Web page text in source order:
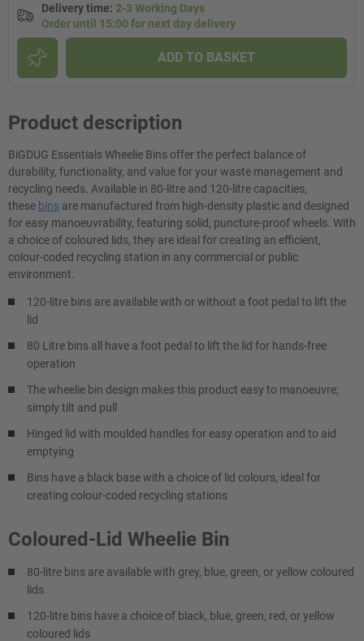
Delivery time: 2-3 Working Days
Order until 15:00 for next day delivery
ADD TO BASKET
Product description
BiGDUG Essentials Wheelie Bins offer the perfect balance of
durability, functionality, and value for your waste management and
recycling needs. Available in 80-litre and 120-litre capacities,
these bins are manufactured from high-density plastic and designed
for easy manoeuvrability, featuring solid, puncture-proof wheels. With
a choice of coloured lids, they are ideal for creating an efficient,
colour-coded recycling station in any commercial or public
environment.
120-litre bins are available with or without a foot pedal to lift the
lid
80 Litre bins all have a foot pedal to lift the lid for hands-free
operation
The wheelie bin design makes this product easy to manoeuvre;
simply tilt and pull
Hinged lid with moulded handles for easy operation and to aid
emptying
Bins have a black base with a choice of lid colours, ideal for
creating colour-coded recycling stations
Coloured-Lid Wheelie Bin
80-litre bins are available with grey, blue, green, or yellow coloured
lids
120-litre bins have a choice of black, blue, green, red, or yellow
coloured lids